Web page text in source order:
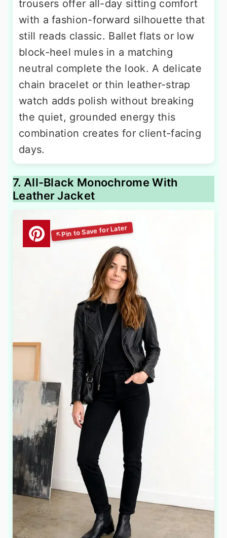
trousers offer all-day sitting comfort
with a fashion-forward silhouette that
still reads classic. Ballet flats or low
block-heel mules in a matching
neutral complete the look. A delicate
chain bracelet or thin leather-strap
watch adds polish without breaking
the quiet, grounded energy this
combination creates for client-facing
days.
7. All-Black Monochrome With
Leather Jacket